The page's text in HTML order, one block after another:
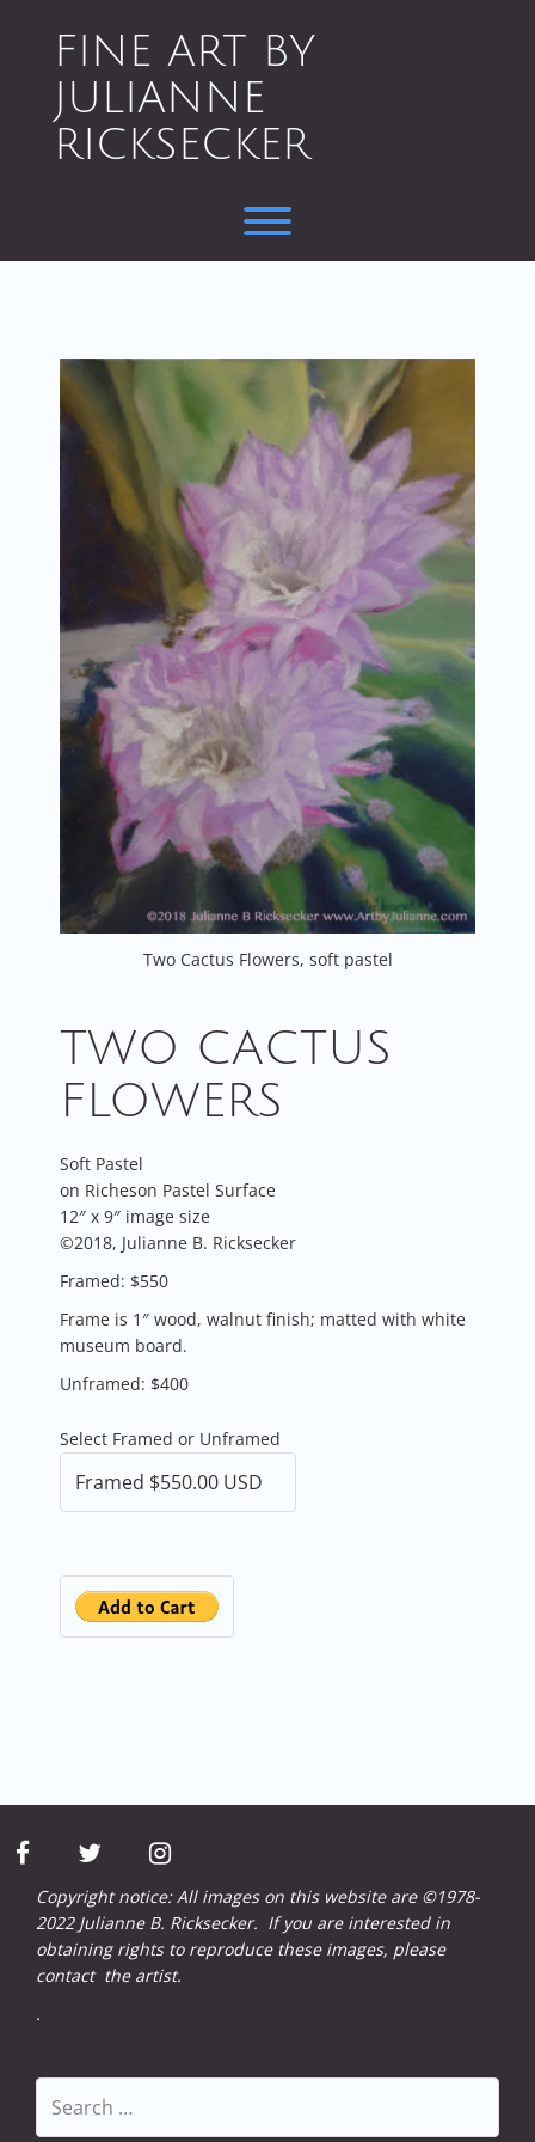
FINE ART BY
JULIANNE
RICKSECKER
Toggle menu visibility.
Two Cactus Flowers, soft pastel
TWO CACTUS
FLOWERS
Soft Pastel
on Richeson Pastel Surface
12″ x 9″ image size
©2018, Julianne B. Ricksecker
Framed: $550
Frame is 1″ wood, walnut finish; matted with white
museum board.
Unframed: $400
Select Framed or Unframed
facebooktwitter
instagram
Copyright notice: All images on this website are ©1978-
2022 Julianne B. Ricksecker. If you are interested in
obtaining rights to reproduce these images, please
contactthe artist.
.